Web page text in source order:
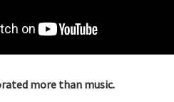
more than music.